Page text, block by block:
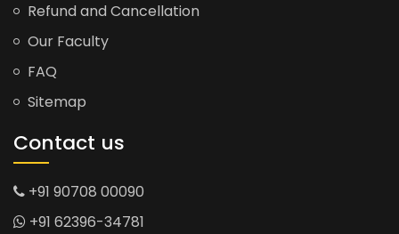
Refund and Cancellation
Our Faculty
FAQ
Sitemap
Contact us
+91 90708 00090
+91 62396-34781